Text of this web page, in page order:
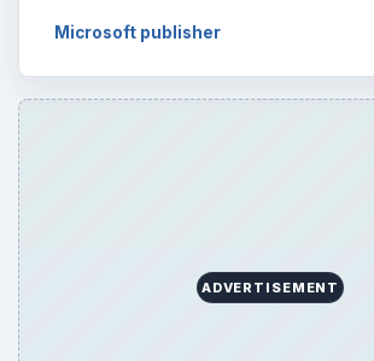
Microsoft publisher
ADVERTISEMENT